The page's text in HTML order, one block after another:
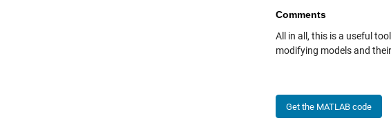
Comments
All in all, this is a useful
modifying models and
Get the MATLAB code